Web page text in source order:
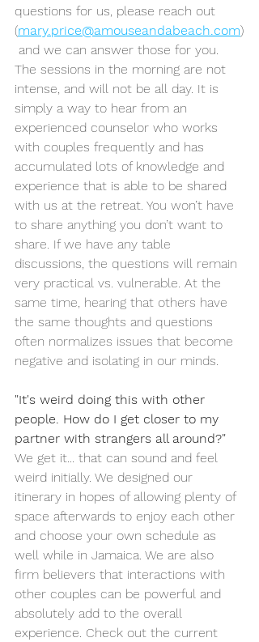
questions for us, please reach out
(mary.price@amouseandabeach.com)
and we can answer those for you.
The sessions in the morning are not
intense, and will not be all day. It is
simply a way to hear from an
experienced counselor who works
with couples frequently and has
accumulated lots of knowledge and
experience that is able to be shared
with us at the retreat. You won’t have
to share anything you don’t want to
share. If we have any table
discussions, the questions will remain
very practical vs. vulnerable. At the
same time, hearing that others have
the same thoughts and questions
often normalizes issues that become
negative and isolating in our minds.
"It's weird doing this with other
people. How do I get closer to my
partner with strangers all around?"
We get it... that can sound and feel
weird initially. We designed our
itinerary in hopes of allowing plenty of
space afterwards to enjoy each other
and choose your own schedule as
well while in Jamaica. We are also
firm believers that interactions with
other couples can be powerful and
absolutely add to the overall
experience. Check out the current